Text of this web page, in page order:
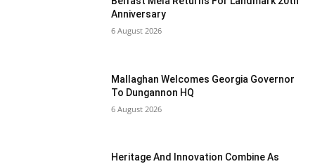
Anniversary
6 August 2026
Mallaghan Welcomes Georgia Governor
To Dungannon HQ
6 August 2026
Heritage And Innovation Combine As